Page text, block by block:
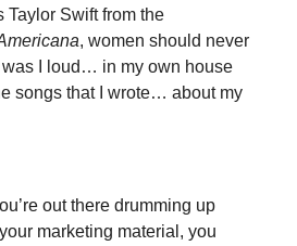
Taylor Swift from the
, women should never
was I loud… in my own house
songs that I wrote… about my
out there drumming up
marketing material, you